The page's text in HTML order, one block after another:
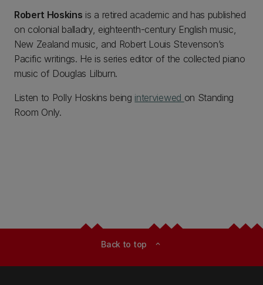
Robert Hoskins is a retired academic and has published
on colonial balladry, eighteenth-century English music,
New Zealand music, and Robert Louis Stevenson’s
Pacific writings. He is series editor of the collected piano
music of Douglas Lilburn.
Listen to Polly Hoskins being interviewed on Standing
Room Only.
Back to top expand_less